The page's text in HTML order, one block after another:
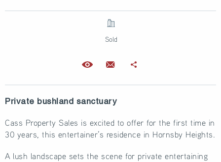
Sold
Private bushland sanctuary
Cass Property Sales is excited to offer for the first time in
30 years, this entertainer’s residence in Hornsby Heights.
A lush landscape sets the scene for private entertaining